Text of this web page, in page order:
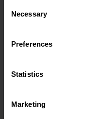
Selection
Necessary
Preferences
Statistics
Marketing